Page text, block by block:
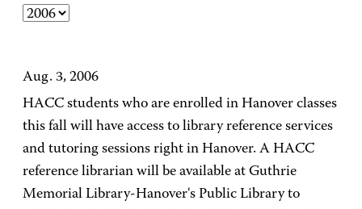
Aug. 3, 2006
HACC students who are enrolled in Hanover classes
this fall will have access to library reference services
and tutoring sessions right in Hanover. A HACC
reference librarian will be available at Guthrie
Memorial Library-Hanover's Public Library to